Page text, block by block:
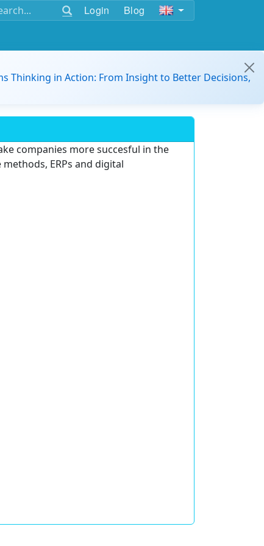
Login Blog
Thinking in Action: From Insight to Better Decisions,
companies more succesful in the
ERPs and digital